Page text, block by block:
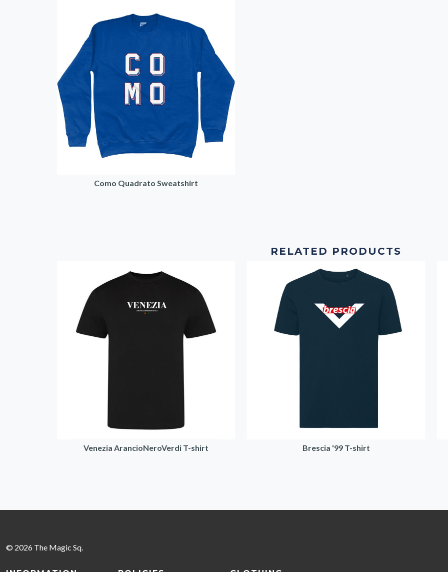
Como Quadrato Sweatshirt
RELATED PRODUCTS
Venezia ArancioNeroVerdi T-shirt Brescia '99 T-shirt
© 2026 The Magic Sq.